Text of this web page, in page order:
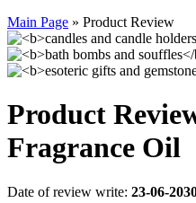
Main Page » Product Review
Product
Fragrance Oil
Date of review write: 23-06-